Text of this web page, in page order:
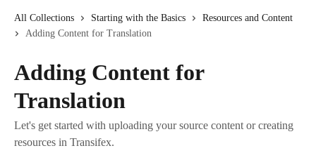
All Collections Starting with the Basics
Resources and Content
Adding Content for Translation
Adding Content for
Translation
Let's get started with uploading your source content or creating
resources in Transifex.